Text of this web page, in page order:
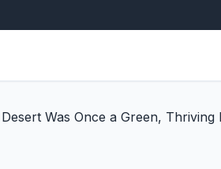
Was Once a Green,